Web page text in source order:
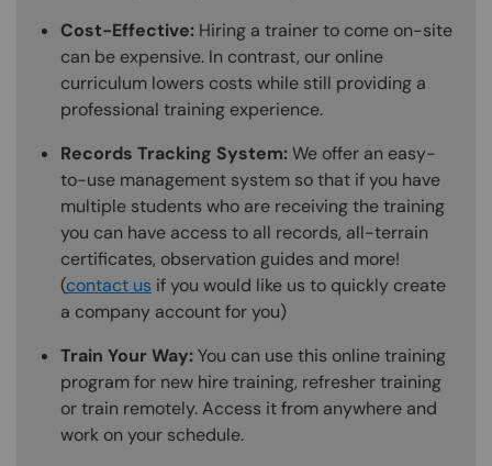
Cost-Effective: Hiring a trainer to come on-site
can be expensive. In contrast, our online
curriculum lowers costs while still providing a
professional training experience.
Records Tracking System:We offer an easy-
to-use management system so that if you have
multiple students who are receiving the training
you can have access to all records, all-terrain
certificates, observation guides and more!
(contact us if you would like us to quickly create
a company account for you)
Train Your Way:You can use this online training
program for new hire training, refresher training
or train remotely. Access it from anywhere and
work on your schedule.